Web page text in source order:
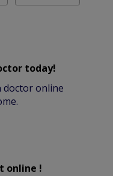
today!
doctor online
online !